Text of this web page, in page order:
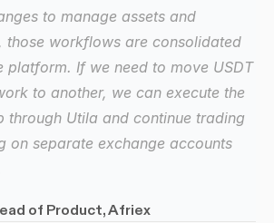
to manage assets and
those workflows are consolidated
platform. If we need to move USDT
to another, we can execute the
through Utila and continue trading
on separate exchange accounts
of Product, Afriex